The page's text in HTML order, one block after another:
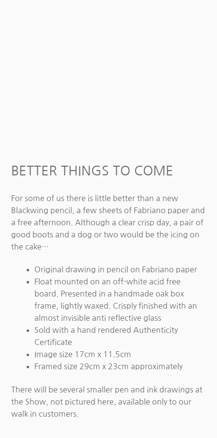
BETTER THINGS TO COME
For some of us there is little better than a new
Blackwing pencil, a few sheets of Fabriano paper and
a free afternoon. Although a clear crisp day, a pair of
good boots and a dog or two would be the icing on
the cake…
Original drawing in pencil on Fabriano paper
Float mounted on an off-white acid free
board. Presented in a handmade oak box
frame, lightly waxed. Crisply finished with an
almost invisible anti reflective glass
Sold with a hand rendered Authenticity
Certificate
Image size 17cm x 11.5cm
Framed size 29cm x 23cm approximately
There will be several smaller pen and ink drawings at
the Show, not pictured here, available only to our
walk in customers.